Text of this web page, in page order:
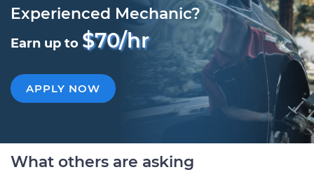
Experienced Mechanic?
Earn up to $70/hr
APPLY NOW
What others are asking